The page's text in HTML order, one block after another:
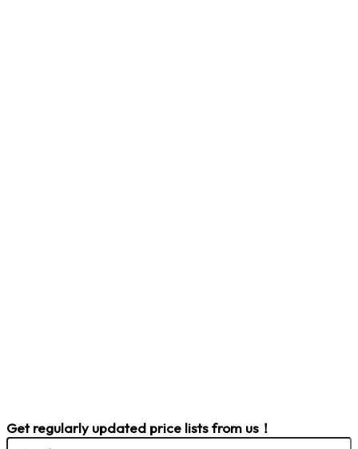
Get regularly updated price lists from us！